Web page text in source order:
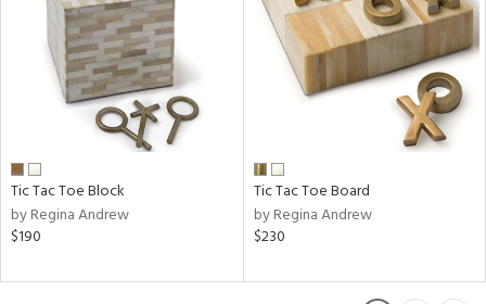
Tic Tac Toe Block
by Regina Andrew
$190
Tic Tac Toe Board
by Regina Andrew
$230